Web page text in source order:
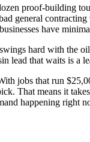
proof-building
general
have
hard with the
lead that waits is a
jobs that run
That means it
happening right